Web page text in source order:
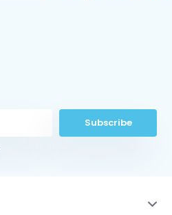
Subscribe